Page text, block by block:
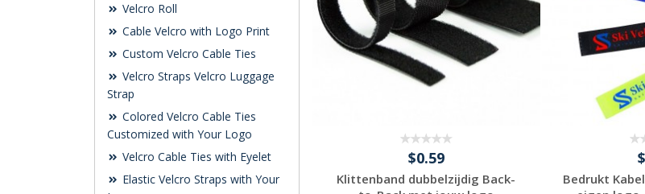
Velcro Roll
Cable Velcro with Logo Print
Custom Velcro Cable Ties
Velcro Straps Velcro Luggage
Strap
Colored Velcro Cable Ties
Customized with Your Logo
Velcro Cable Ties with Eyelet
Elastic Velcro Straps with Your
$0.59
Klittenband dubbelzijdig Back-
Bedrukt